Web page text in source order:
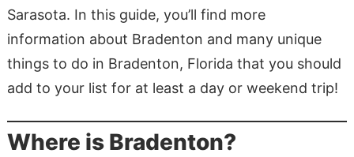
Sarasota. In this guide, you’ll find more
information about Bradenton and many unique
things to do in Bradenton, Florida that you should
add to your list for at least a day or weekend trip!
Where is Bradenton?